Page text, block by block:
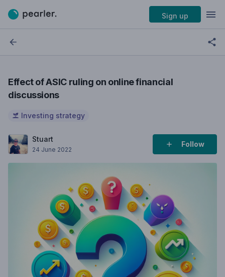
Sign up
Effect of ASIC ruling on online financial
discussions
Investing strategy
Stuart
24 June 2022
Follow